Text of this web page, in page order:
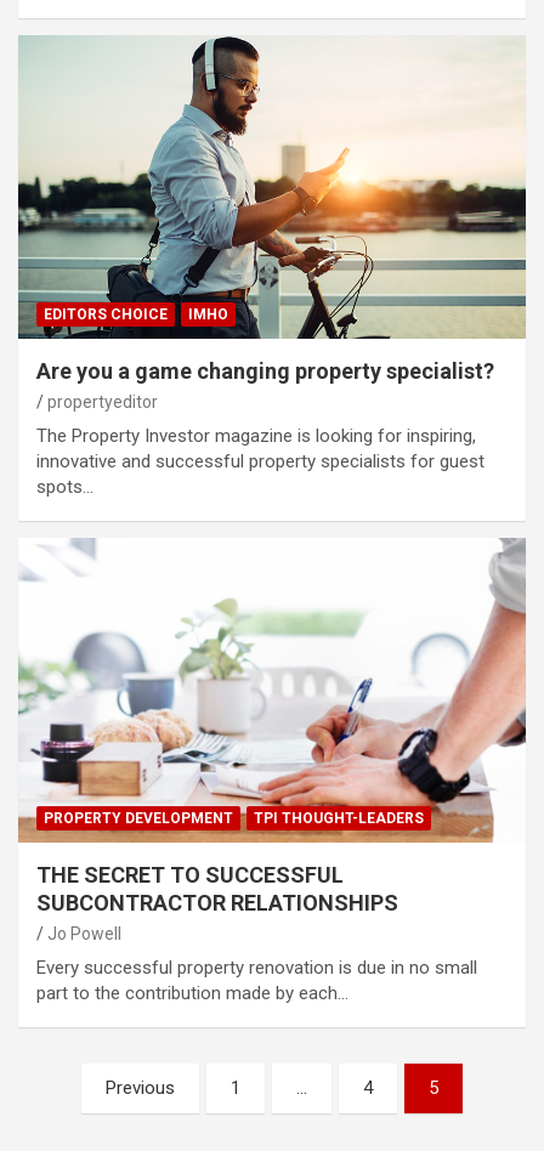
EDITORS CHOICE IMHO
Are you a game changing property specialist?
propertyeditor
The Property Investor magazine is looking for inspiring,
innovative and successful property specialists for guest
spots…
PROPERTY DEVELOPMENT TPI THOUGHT-LEADERS
THE SECRET TO SUCCESSFUL
SUBCONTRACTOR RELATIONSHIPS
Jo Powell
Every successful property renovation is due in no small
part to the contribution made by each…
pagination
Previous 1 … 4 5